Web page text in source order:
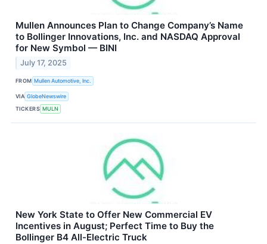
Mullen Announces Plan to Change Company’s Name
to Bollinger Innovations, Inc. and NASDAQ Approval
for New Symbol — BINI
July 17, 2025
FROM Mullen Automotive, Inc.
VIA GlobeNewswire
TICKERS MULN
New York State to Offer New Commercial EV
Incentives in August; Perfect Time to Buy the
Bollinger B4 All-Electric Truck